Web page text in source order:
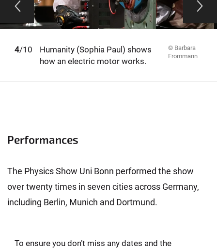
1
2
3
4/10
Humanity (Sophia Paul) shows
how an electric motor works.
© Barbara
Frommann
5
6
7
8
9
10
Performances
The Physics Show Uni Bonn performed the show
over twenty times in seven cities across Germany,
including Berlin, Munich and Dortmund.
To ensure you don’t miss any dates and the